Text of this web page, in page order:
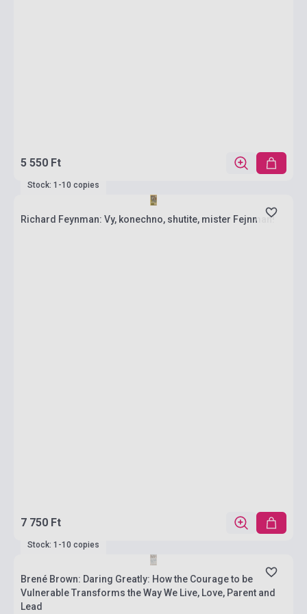
5 550 Ft
Stock: 1-10 copies
Richard Feynman: Vy, konechno, shutite, mister Fejnman!
7 750 Ft
Stock: 1-10 copies
Brené Brown: Daring Greatly: How the Courage to be
Vulnerable Transforms the Way We Live, Love, Parent and
Lead